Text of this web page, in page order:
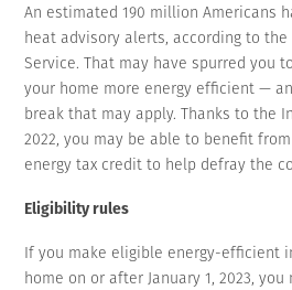
An estimated 190 million Americans
heat advisory alerts, according to
Service. That may have spurred you
your home more energy efficient —
break that may apply. Thanks to the
2022, you may be able to benefit
energy tax credit to help defray the
Eligibility rules
If you make eligible energy-efficient
home on or after January 1, 2023,